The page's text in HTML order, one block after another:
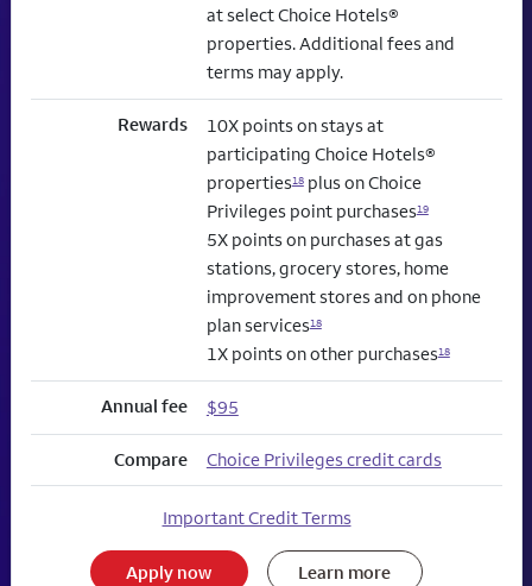
at select Choice Hotels®
properties. Additional fees and
terms may apply.
Rewards
10X points on stays at
participating Choice Hotels®
properties18plus on Choice
Privileges point purchases19
5X points on purchases at gas
stations, grocery stores, home
improvement stores and on phone
plan services18
1X points on other purchases18
Annual fee $95
Compare Choice Privileges credit cards
Important Credit Terms
Apply now Learn more